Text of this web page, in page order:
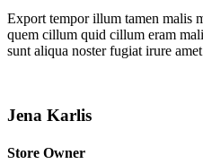
Export tempor illum tamen malis
quem cillum quid cillum eram
sunt aliqua noster fugiat irure
Jena Karlis
Store Owner